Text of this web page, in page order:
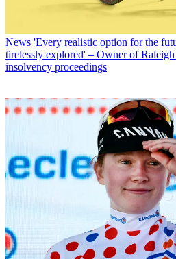
News 'Every realistic option for the
tirelessly explored' – Owner of
insolvency proceedings